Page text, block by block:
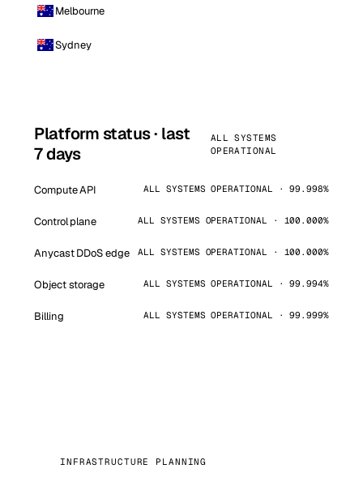
Melbourne
Sydney
Platform status · last
7 days
ALL SYSTEMS
OPERATIONAL
Compute API ALL SYSTEMS OPERATIONAL · 99.998%
Control plane ALL SYSTEMS OPERATIONAL · 100.000%
Anycast DDoS edge ALL SYSTEMS OPERATIONAL · 100.000%
Object storage ALL SYSTEMS OPERATIONAL · 99.994%
Billing ALL SYSTEMS OPERATIONAL · 99.999%
INFRASTRUCTURE PLANNING